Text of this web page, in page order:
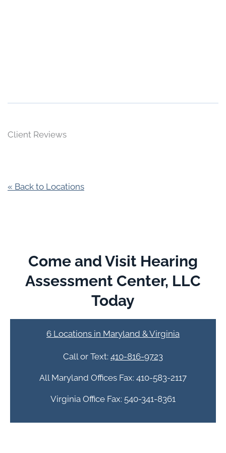
Client Reviews
« Back to Locations
Come and Visit Hearing
Assessment Center, LLC
Today
6 Locations in Maryland & Virginia
Call or Text: 410-816-9723
All Maryland Offices Fax: 410-583-2117
Virginia Office Fax: 540-341-8361